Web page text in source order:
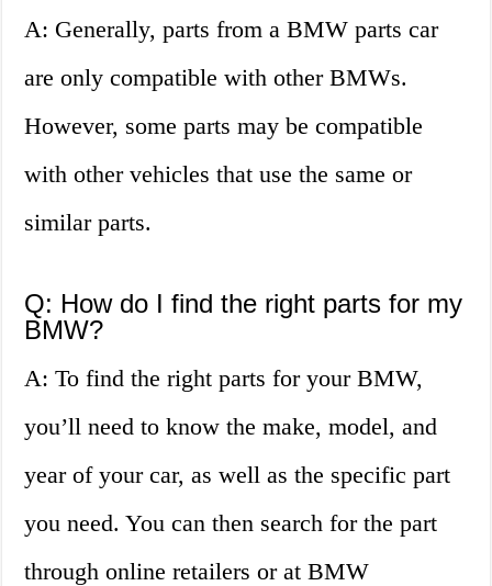
A: Generally, parts from a BMW parts car
are only compatible with other BMWs.
However, some parts may be compatible
with other vehicles that use the same or
similar parts.
Q: How do I find the right parts for my
BMW?
A: To find the right parts for your BMW,
you’ll need to know the make, model, and
year of your car, as well as the specific part
you need. You can then search for the part
through online retailers or at BMW